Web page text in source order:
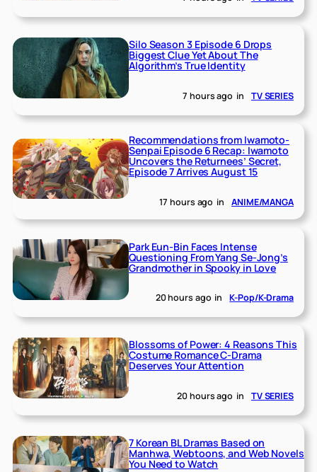
Silo Season 3 Episode 6 Drops
Biggest Clue Yet About The
Algorithm’s True Identity
7 hours ago in TV SERIES
Recommendations from Iwamoto-
Senpai Episode 6 Recap: Iwamoto
Uncovers the Returnees’ Secret,
Episode 7 Arrives August 15
17 hours ago in ANIME/MANGA
Park Eun-Bin Faces Intense
Questioning From Yang Se-Jong’s
Grandmother in Spooky in Love
20 hours ago in K-Pop/K-Drama
Blossoms of Power: 4 Reasons This
Costume Romance C-Drama
Deserves Your Attention
20 hours ago in TV SERIES
7 Korean BL Dramas Based on
Manhwa, Webtoons, and Web Novels
You Need to Watch